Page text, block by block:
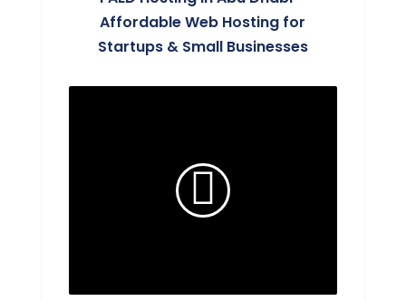
Affordable Web Hosting for
Startups & Small Businesses